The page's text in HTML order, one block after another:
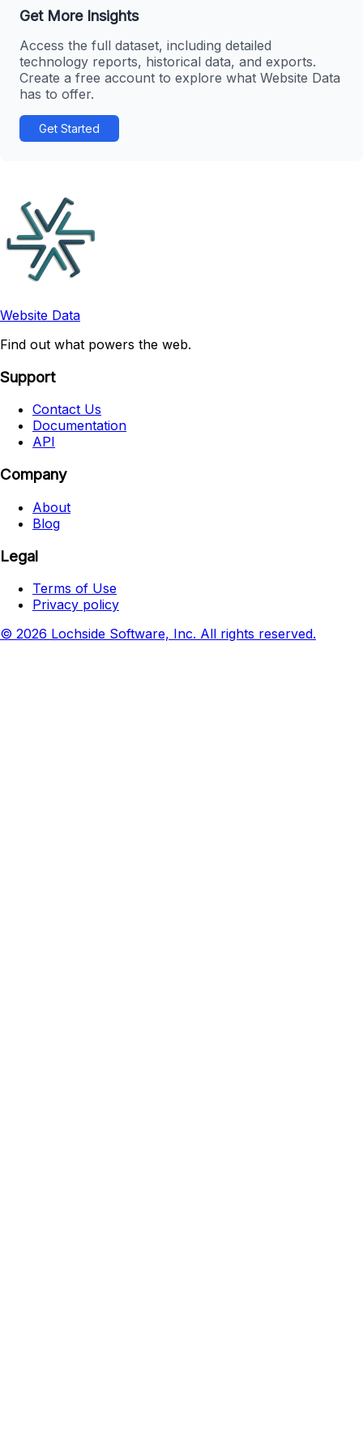
Get More Insights
Access the full dataset, including detailed
technology reports, historical data, and exports.
Create a free account to explore what Website Data
has to offer.
Get Started
Website Data
Find out what powers the web.
Support
Contact Us
Documentation
API
Company
About
Blog
Legal
Terms of Use
Privacy policy
© 2026 Lochside Software, Inc. All rights reserved.